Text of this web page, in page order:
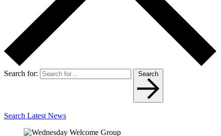
Search for: Search
Search Latest News